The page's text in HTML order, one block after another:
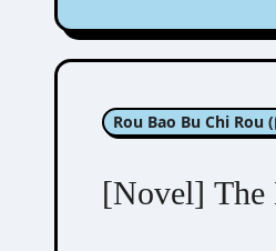
Rou Bao Bu Chi Rou
[Novel] The